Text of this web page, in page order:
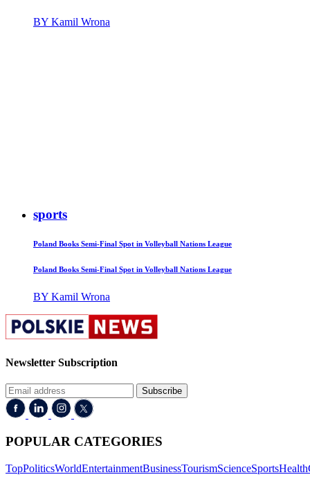
BY Kamil Wrona
sports
Poland Books Semi-Final Spot in Volleyball Nations League
Poland Books Semi-Final Spot in Volleyball Nations League
BY Kamil Wrona
Newsletter Subscription
Subscribe
POPULAR CATEGORIES
TopPoliticsWorldEntertainmentBusinessTourismScienceSportsHealth